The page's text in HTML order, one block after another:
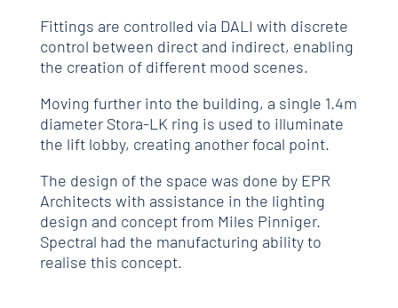
Fittings are controlled via DALI with discrete
control between direct and indirect, enabling
the creation of different mood scenes.
Moving further into the building, a single 1.4m
diameter Stora-LK ring is used to illuminate
the lift lobby, creating another focal point.
The design of the space was done by EPR
Architects with assistance in the lighting
design and concept from Miles Pinniger.
Spectral had the manufacturing ability to
realise this concept.